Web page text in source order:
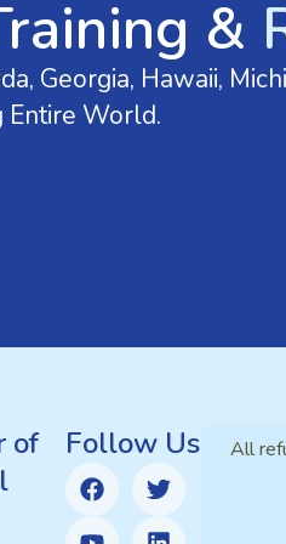
&
Georgia, Hawaii,
Entire World.
of
Follow Us
All